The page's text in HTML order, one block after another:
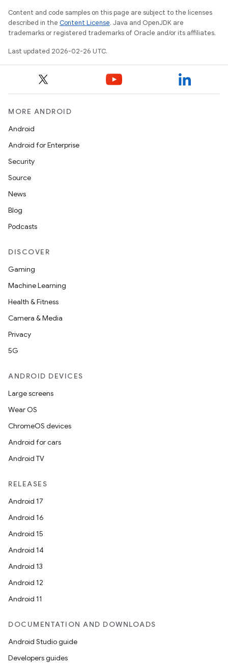
Content and code samples on this page are subject to the licenses
described in the Content License. Java and OpenJDK are
trademarks or registered trademarks of Oracle and/or its affiliates.
Last updated 2026-02-26 UTC.
MORE ANDROID
Android
Android for Enterprise
Security
Source
News
Blog
Podcasts
DISCOVER
Gaming
Machine Learning
Health & Fitness
Camera & Media
Privacy
5G
ANDROID DEVICES
Large screens
Wear OS
ChromeOS devices
Android for cars
Android TV
RELEASES
Android 17
Android 16
Android 15
Android 14
Android 13
Android 12
Android 11
DOCUMENTATION AND DOWNLOADS
Android Studio guide
Developers guides